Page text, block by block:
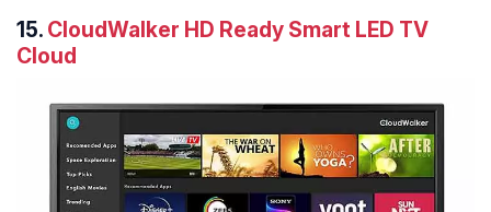
15. CloudWalker HD Ready Smart LED TV
Cloud